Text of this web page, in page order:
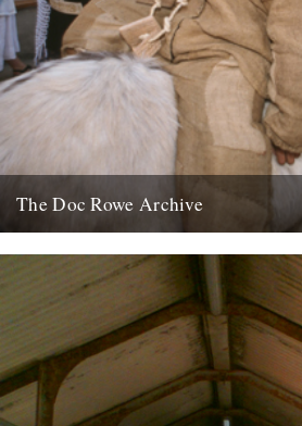
The Doc Rowe Archive
of East Anglian Life. Ruth Richardson
7th April 2012